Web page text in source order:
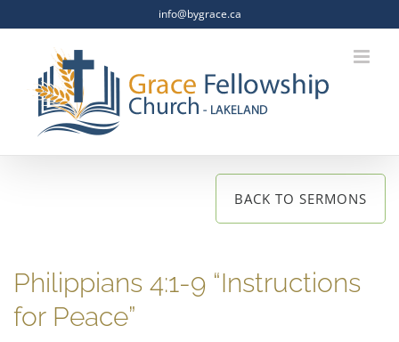
info@bygrace.ca
BACK TO SERMONS
Philippians 4:1-9 “Instructions
for Peace”